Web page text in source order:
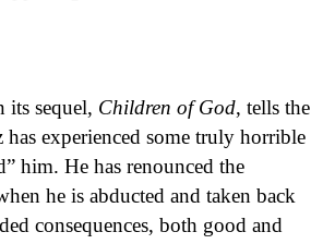
its sequel, Children of God, tells the
has experienced some truly horrible
him. He has renounced the
he is abducted and taken back
consequences, both good and